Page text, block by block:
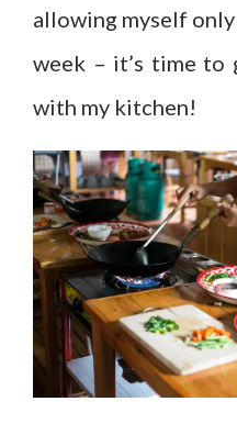
allowing myself
week – it’s time to
with my kitchen!